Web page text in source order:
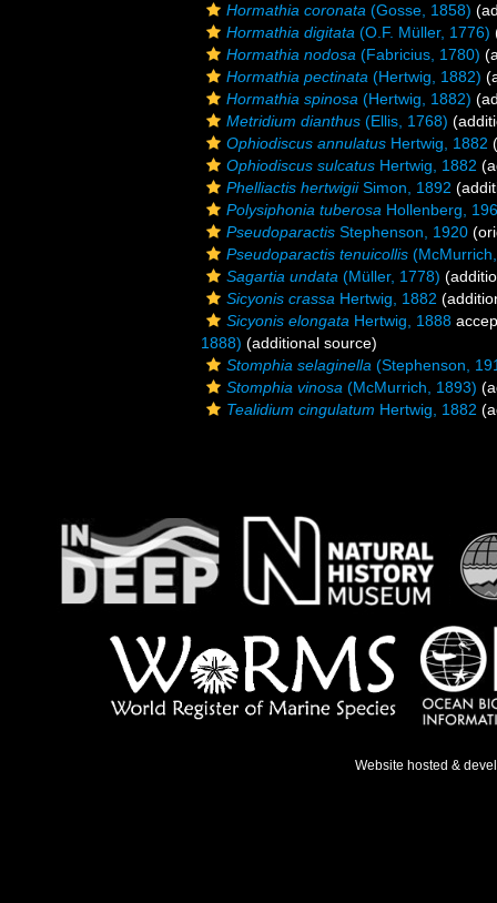
Hormathia coronata (Gosse, 1858)
Hormathia digitata (O.F. Müller, 1776)
Hormathia nodosa (Fabricius, 1780)
Hormathia pectinata (Hertwig, 1882)
Hormathia spinosa (Hertwig, 1882)
Metridium dianthus (Ellis, 1768)
Ophiodiscus annulatus Hertwig, 1882
Ophiodiscus sulcatus Hertwig, 1882
Phelliactis hertwigiiSimon, 1892
Polysiphonia tuberosa Hollenberg,
Pseudoparactis Stephenson, 1920
Pseudoparactis tenuicollis
Sagartia undata (Müller, 1778)
Sicyonis crassa Hertwig, 1882
Sicyonis elongata Hertwig, 1888
1888) (additional source)
Stomphia selaginella (Stephenson,
Stomphia vinosa (McMurrich, 1893)
Tealidium cingulatum Hertwig, 1882
Website hosted &